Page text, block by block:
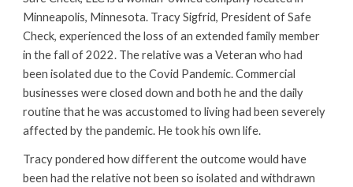
Minneapolis, Minnesota. Tracy Sigfrid, President of Safe
Check, experienced the loss of an extended family member
in the fall of 2022. The relative was a Veteran who had
been isolated due to the Covid Pandemic. Commercial
businesses were closed down and both he and the daily
routine that he was accustomed to living had been severely
affected by the pandemic. He took his own life.
Tracy pondered how different the outcome would have
been had the relative not been so isolated and withdrawn